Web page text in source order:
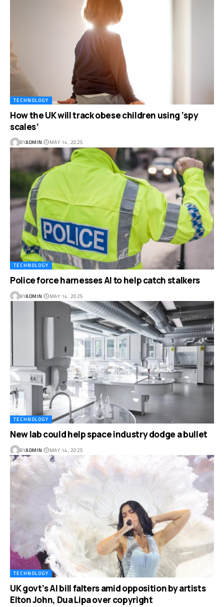
TECHNOLOGY
How the UK will track obese children using ‘spy
scales’
BYADMIN MAY 14, 2025
TECHNOLOGY
Police force harnesses AI to help catch stalkers
BYADMIN MAY 14, 2025
TECHNOLOGY
New lab could help space industry dodge a bullet
BYADMIN MAY 14, 2025
TECHNOLOGY
UK govt’s AI bill falters amid opposition by artists
Elton John, Dua Lipa over copyright